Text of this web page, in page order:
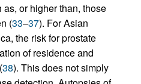
or higher than, those
(33–37). For Asian
the risk for prostate
of residence and
38). This does not simply